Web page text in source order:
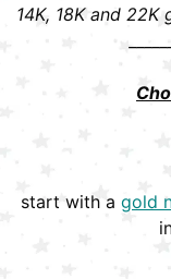
14K, 18K and
start with a gold